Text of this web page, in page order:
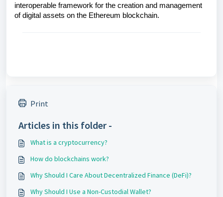
interoperable framework for the creation and management
of digital assets on the Ethereum blockchain.
Print
Articles in this folder -
What is a cryptocurrency?
How do blockchains work?
Why Should I Care About Decentralized Finance (DeFi)?
Why Should I Use a Non-Custodial Wallet?